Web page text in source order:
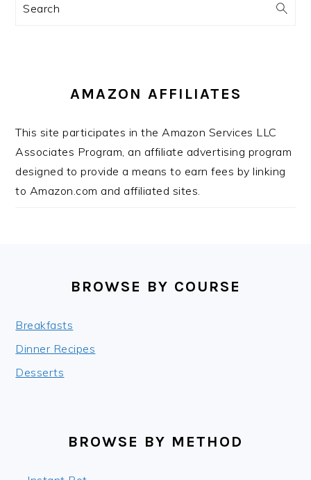
Search
AMAZON AFFILIATES
This site participates in the Amazon Services LLC
Associates Program, an affiliate advertising program
designed to provide a means to earn fees by linking
to Amazon.com and affiliated sites.
BROWSE BY COURSE
Breakfasts
Dinner Recipes
Desserts
BROWSE BY METHOD